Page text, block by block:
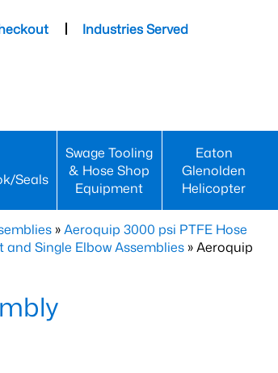
Industries Served
Seals
Swage Tooling
& Hose Shop
Equipment
Eaton
Glenolden
Helicopter
»Aeroquip 3000 psi PTFE Hose
Single Elbow Assemblies » Aeroquip